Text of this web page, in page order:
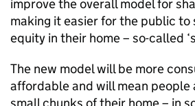
improve the overall model for
making it easier for the public to
equity in their home – so-called
The new model will be more
affordable and will mean people